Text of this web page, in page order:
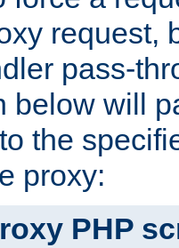
request,
pass-
below will
the
proxy:
PHP